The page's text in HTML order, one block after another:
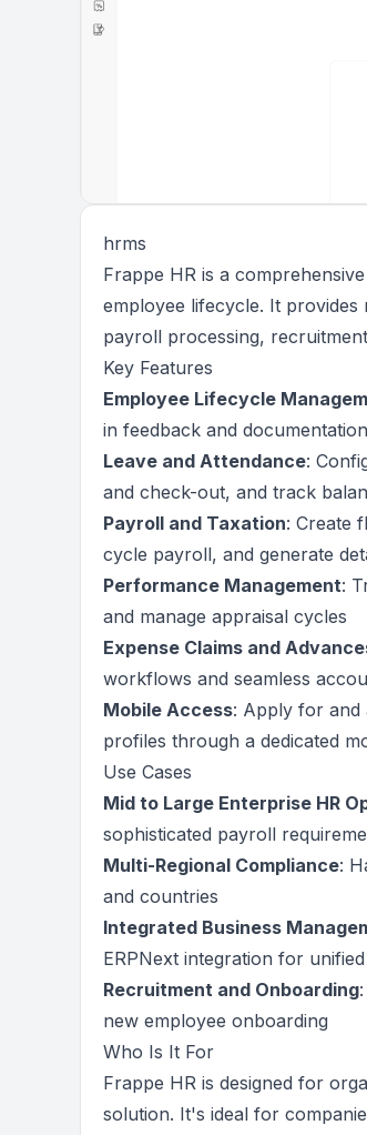
hrms
Frappe HR is a
employee lifecycle. It
payroll processing,
Key Features
Employee Lifecycle
in feedback and
Leave and Attendance:
and check-out, and track
Payroll and Taxation: Create
cycle payroll, and generate
Performance Management:
and manage appraisal cycles
Expense Claims and
workflows and seamless
Mobile Access: Apply for and
profiles through a dedicated
Use Cases
Mid to Large Enterprise HR
sophisticated payroll
Multi-Regional Compliance:
and countries
Integrated Business
ERPNext integration for
Recruitment and Onboarding
new employee onboarding
Who Is It For
Frappe HR is designed for
solution. It's ideal for